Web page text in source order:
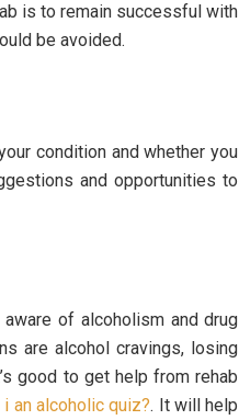
is to remain successful with
be avoided.
condition and whether you
and opportunities to
of alcoholism and drug
are alcohol cravings, losing
good to get help from rehab
i an alcoholic quiz?. It will help